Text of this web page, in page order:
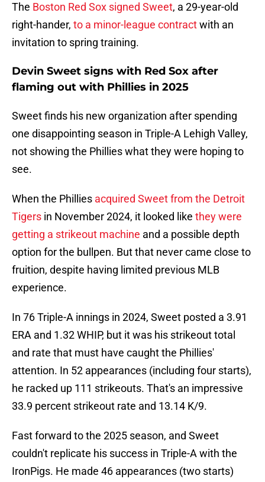
The Boston Red Sox signed Sweet, a 29-year-old
right-hander, to a minor-league contractwith an
invitation to spring training.
Devin Sweet signs with Red Sox after
flaming out with Phillies in 2025
Sweet finds his new organization after spending
one disappointing season in Triple-A Lehigh Valley,
not showing the Phillies what they were hoping to
see.
When the Phillies acquired Sweet from the Detroit
Tigers in November 2024, it looked like they were
getting a strikeout machine and a possible depth
option for the bullpen. But that never came close to
fruition, despite having limited previous MLB
experience.
In 76 Triple-A innings in 2024, Sweet posted a 3.91
ERA and 1.32 WHIP, but it was his strikeout total
and rate that must have caught the Phillies'
attention. In 52 appearances (including four starts),
he racked up 111 strikeouts. That's an impressive
33.9 percent strikeout rate and 13.14 K/9.
Fast forward to the 2025 season, and Sweet
couldn't replicate his success in Triple-A with the
IronPigs. He made 46 appearances (two starts)